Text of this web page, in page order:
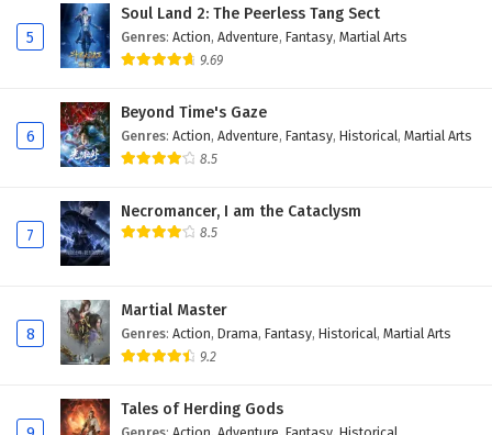
5
Soul Land 2: The Peerless Tang Sect
Genres: Action, Adventure, Fantasy, Martial Arts
9.69
6
Beyond Time's Gaze
Genres: Action, Adventure, Fantasy, Historical, Martial Arts
8.5
7
Necromancer, I am the Cataclysm
8.5
8
Martial Master
Genres: Action, Drama, Fantasy, Historical, Martial Arts
9.2
Tales of Herding Gods